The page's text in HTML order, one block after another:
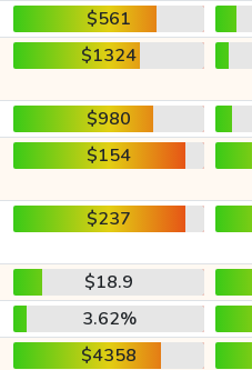
$561
$1324
$980
$154
$237
$18.9
3.62%
$4358